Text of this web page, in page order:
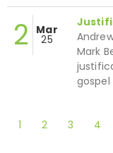
2 Mar
25
Mark
1 2 3 4